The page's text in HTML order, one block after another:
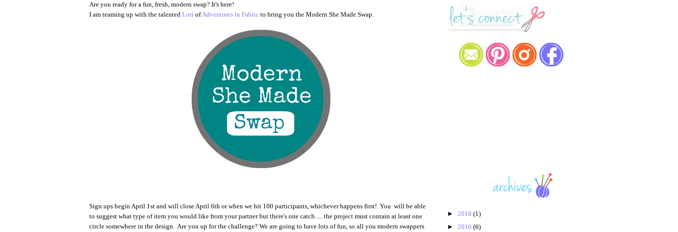
Are you ready for a fun, fresh, modern swap? It's here!
I am teaming up with the talented Lori ofAdventures in Fabric to bring you the Modern She Made Swap.
Sign ups begin April 1st and will close April 6th or when we hit 100 participants, whichever happens first! You will be able
to suggest what type of item you would like from your partner but there's one catch .... the project must contain at least one
circle somewhere in the design. Are you up for the challenge? We are going to have lots of fun, so all you modern swappers
► 2018 (1)
► 2016 (6)